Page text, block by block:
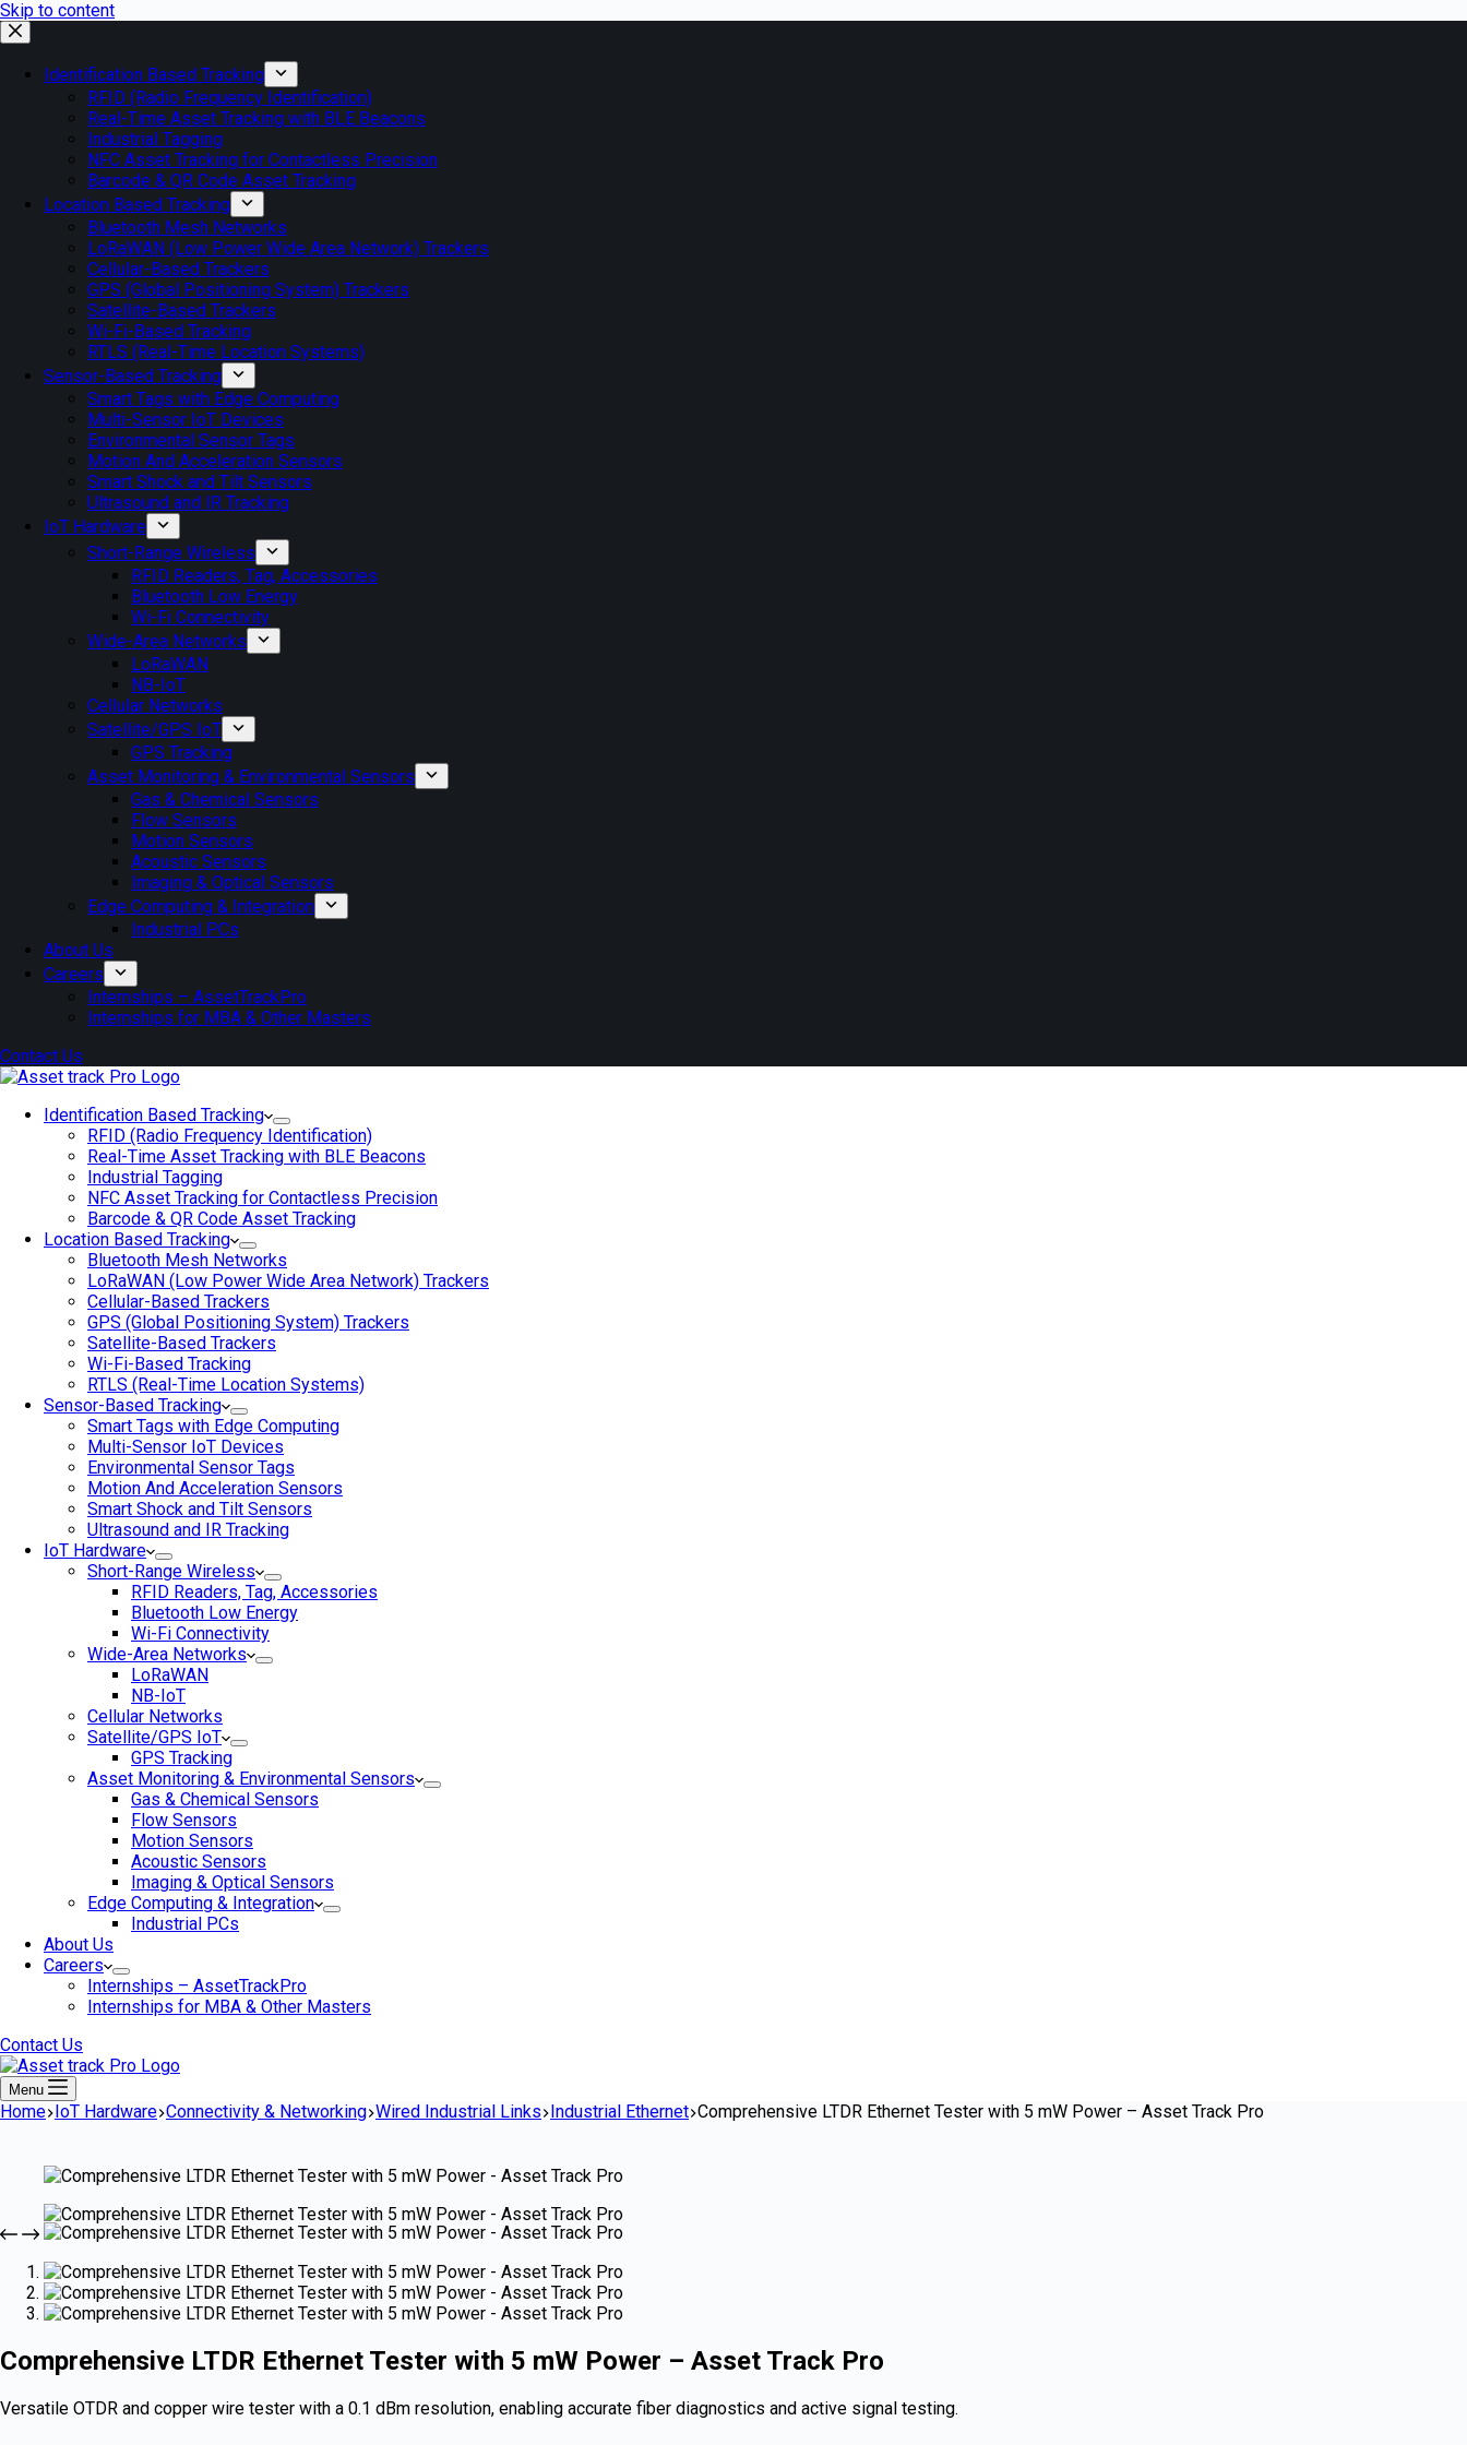
Skip to content
Identification Based Tracking
RFID (Radio Frequency Identification)
Real-Time Asset Tracking with BLE Beacons
Industrial Tagging
NFC Asset Tracking for Contactless Precision
Barcode & QR Code Asset Tracking
Location Based Tracking
Bluetooth Mesh Networks
LoRaWAN (Low Power Wide Area Network) Trackers
Cellular-Based Trackers
GPS (Global Positioning System) Trackers
Satellite-Based Trackers
Wi-Fi-Based Tracking
RTLS (Real-Time Location Systems)
Sensor-Based Tracking
Smart Tags with Edge Computing
Multi-Sensor IoT Devices
Environmental Sensor Tags
Motion And Acceleration Sensors
Smart Shock and Tilt Sensors
Ultrasound and IR Tracking
IoT Hardware
Short-Range Wireless
RFID Readers, Tag, Accessories
Bluetooth Low Energy
Wi-Fi Connectivity
Wide-Area Networks
LoRaWAN
NB-IoT
Cellular Networks
Satellite/GPS IoT
GPS Tracking
Asset Monitoring & Environmental Sensors
Gas & Chemical Sensors
Flow Sensors
Motion Sensors
Acoustic Sensors
Imaging & Optical Sensors
Edge Computing & Integration
Industrial PCs
About Us
Careers
Internships – AssetTrackPro
Internships for MBA & Other Masters
Contact Us
Identification Based Tracking
RFID (Radio Frequency Identification)
Real-Time Asset Tracking with BLE Beacons
Industrial Tagging
NFC Asset Tracking for Contactless Precision
Barcode & QR Code Asset Tracking
Location Based Tracking
Bluetooth Mesh Networks
LoRaWAN (Low Power Wide Area Network) Trackers
Cellular-Based Trackers
GPS (Global Positioning System) Trackers
Satellite-Based Trackers
Wi-Fi-Based Tracking
RTLS (Real-Time Location Systems)
Sensor-Based Tracking
Smart Tags with Edge Computing
Multi-Sensor IoT Devices
Environmental Sensor Tags
Motion And Acceleration Sensors
Smart Shock and Tilt Sensors
Ultrasound and IR Tracking
IoT Hardware
Short-Range Wireless
RFID Readers, Tag, Accessories
Bluetooth Low Energy
Wi-Fi Connectivity
Wide-Area Networks
LoRaWAN
NB-IoT
Cellular Networks
Satellite/GPS IoT
GPS Tracking
Asset Monitoring & Environmental Sensors
Gas & Chemical Sensors
Flow Sensors
Motion Sensors
Acoustic Sensors
Imaging & Optical Sensors
Edge Computing & Integration
Industrial PCs
About Us
Careers
Internships – AssetTrackPro
Internships for MBA & Other Masters
Contact Us
Menu
Home IoT Hardware Connectivity & Networking Wired Industrial Links Industrial Ethernet Comprehensive LTDR Ethernet Tester with 5 mW Power – Asset Track Pro
Comprehensive LTDR Ethernet Tester with 5 mW Power – Asset Track Pro
Versatile OTDR and copper wire tester with a 0.1 dBm resolution, enabling accurate fiber diagnostics and active signal testing.